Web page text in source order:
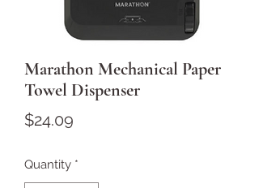
Marathon Mechanical Paper
Towel Dispenser
$24.09
Quantity *